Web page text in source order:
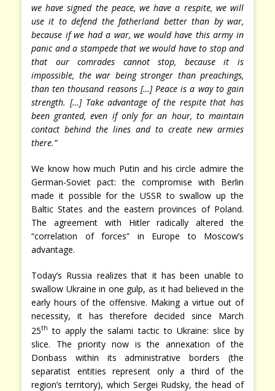
we have signed the peace, we have a respite, we will
use it to defend the fatherland better than by war,
because if we had a war, we would have this army in
panic and a stampede that we would have to stop and
that our comrades cannot stop, because it is
impossible, the war being stronger than preachings,
than ten thousand reasons […] Peace is a way to gain
strength. […] Take advantage of the respite that has
been granted, even if only for an hour, to maintain
contact behind the lines and to create new armies
there.”
We know how much Putin and his circle admire the
German-Soviet pact: the compromise with Berlin
made it possible for the USSR to swallow up the
Baltic States and the eastern provinces of Poland.
The agreement with Hitler radically altered the
“correlation of forces” in Europe to Moscow’s
advantage.
Today’s Russia realizes that it has been unable to
swallow Ukraine in one gulp, as it had believed in the
early hours of the offensive. Making a virtue out of
necessity, it has therefore decided since March
25th to apply the salami tactic to Ukraine: slice by
slice. The priority now is the annexation of the
Donbass within its administrative borders (the
separatist entities represent only a third of the
region’s territory), which Sergei Rudsky, the head of